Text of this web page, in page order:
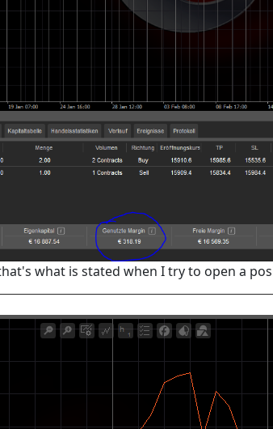
what is stated when I try to open a